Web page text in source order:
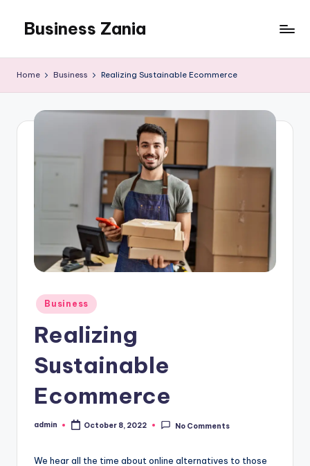
content
Business Zania
Home Business Realizing Sustainable Ecommerce
Posted
in
Business
Realizing
Sustainable
Ecommerce
Posted
admin October 8, 2022 No Comments
We hear all the time about online alternatives to those